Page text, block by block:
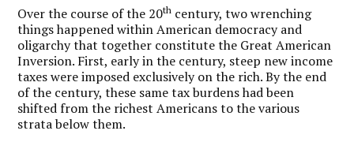
Over the course of the 20th century, two wrenching
things happened within American democracy and
oligarchy that together constitute the Great American
Inversion. First, early in the century, steep new income
taxes were imposed exclusively on the rich. By the end
of the century, these same tax burdens had been
shifted from the richest Americans to the various
strata below them.